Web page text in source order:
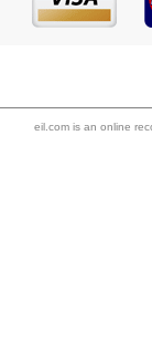
eil.com is an online